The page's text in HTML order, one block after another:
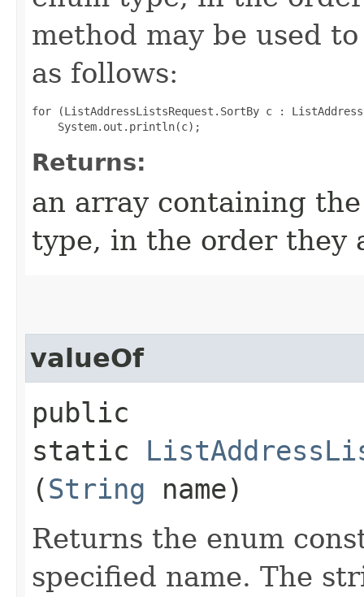
method may be used
as follows:
for (ListAddressListsRequest.SortBy c :
Returns:
an array containing
type, in the order they
valueOf
public
static
(String name)
Returns the enum
specified name. The